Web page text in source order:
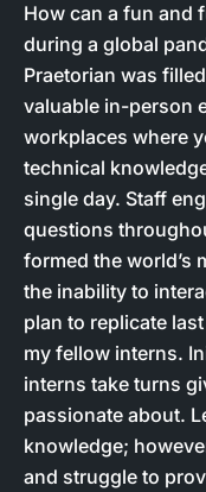
How can a fun and
during a global
Praetorian was
valuable in-person
workplaces where
technical
single day. Staff
questions
formed the world’s
the inability to
plan to replicate
my fellow interns.
interns take turns
passionate about.
knowledge;
and struggle to